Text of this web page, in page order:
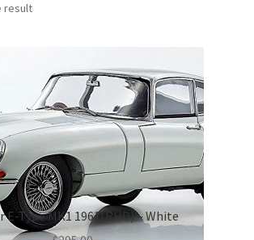
result
E-Type MK1 1961(RHD) – White